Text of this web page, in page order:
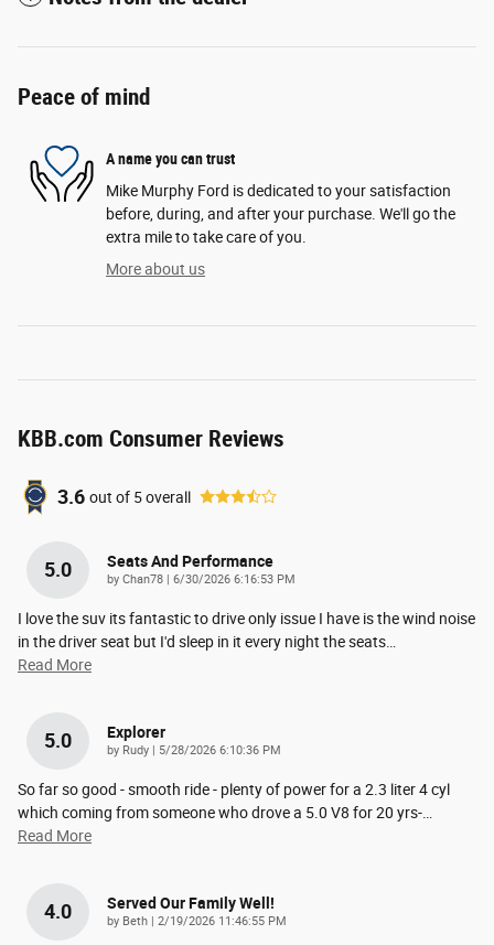
Peace of mind
A name you can trust
Mike Murphy Ford is dedicated to your satisfaction
before, during, and after your purchase. We'll go the
extra mile to take care of you.
More about us
KBB.com Consumer Reviews
3.6 out of 5overall
5.0 Seats And Performance
by Chan78 on
6/30/2026 6:16:53 PM
I love the suv its fantastic to drive only issue I have is the wind noise
in the driver seat but I'd sleep in it every night the seats
Read More
5.0 Explorer
by Rudy on
5/28/2026 6:10:36 PM
So far so good - smooth ride - plenty of power for a 2.3 liter 4 cyl
which coming from someone who drove a 5.0 V8 for 20 yrs-
Read More
4.0 Served Our Family Well!
by Beth on
2/19/2026 11:46:55 PM